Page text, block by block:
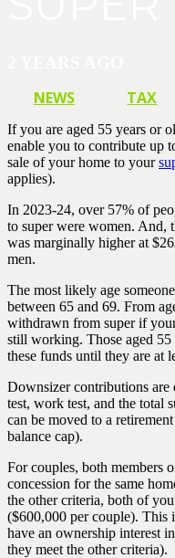
NEWS TAX
If you are aged 55 years or
enable you to contribute up
sale of your home to your
applies).
In 2023-24, over 57% of
to super were women. And,
was marginally higher at
men.
The most likely age
between 65 and 69. From
withdrawn from super if
still working. Those aged 55
these funds until they are at
Downsizer contributions are
test, work test, and the total
can be moved to a
balance cap).
For couples, both members
concession for the same
the other criteria, both of
($600,000 per couple). This
have an ownership interest
they meet the other criteria).